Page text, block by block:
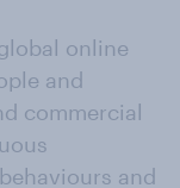
online
and
commercial
and